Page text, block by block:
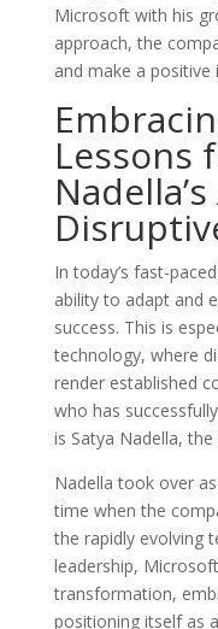
Microsoft with his
approach, the
and make a
Lessons
In today’s fast-
ability to adapt and
success. This is
technology, where
render established
who has
is Satya Nadella,
Nadella took over
time when the
the rapidly evolving
leadership,
transformation,
positioning itself as